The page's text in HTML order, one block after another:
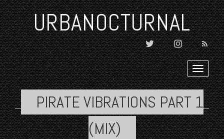
URBANOCTURNAL
TWITTER INSTAGRAM

Toggle
PIRATE VIBRATIONS PART 1
(MIX)